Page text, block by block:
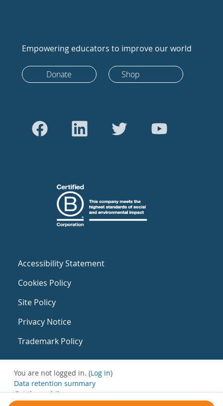
Empowering educators to improve our world
Donate Shop
Accessibility Statement
Cookies Policy
Site Policy
Privacy Notice
Trademark Policy
You are not logged in. (Log in)
Data retention summary
Get the mobile app